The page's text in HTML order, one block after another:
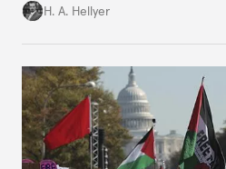
prepare for this by
H. A. Hellyer